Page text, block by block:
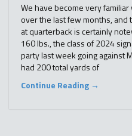
We have become very
over the last few months, and
at quarterback is certainly
160 lbs., the class of 2024
party last week going against
had 200 total yards of
Continue Reading →